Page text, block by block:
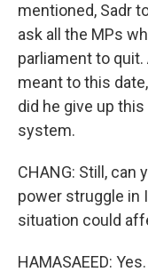
mentioned, Sadr
ask all the MPs
parliament to
meant to this
did he give up
system.
CHANG: Still, can
power struggle in
situation could
HAMASAEED: